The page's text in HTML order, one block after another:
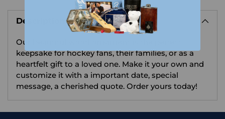
product
cart
Description
Our beautiful wood ornament is the perfect
keepsake for hockey fans, their families, or as a
heartfelt gift to a loved one. Make it your own and
customize it with a important date, special
message, a cherished quote. Order yours today!